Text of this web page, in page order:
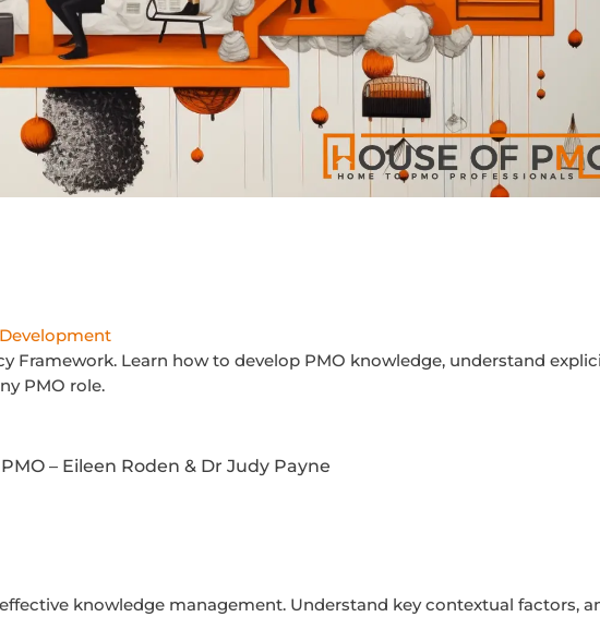
Framework. Learn how to develop PMO knowledge, understand
PMO role.
– Eileen Roden & Dr Judy Payne
knowledge management. Understand key contextual factors,